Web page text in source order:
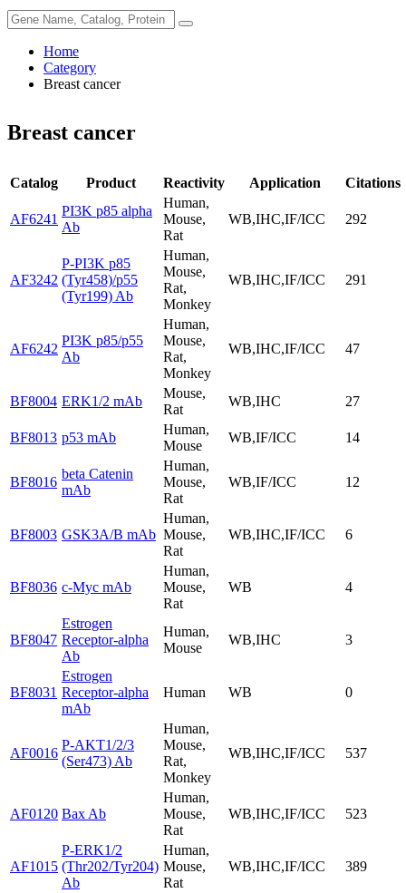
Home
Category
Breast cancer
Breast cancer
Catalog Product Reactivity Application Citations
AF6241
PI3K p85 alpha
Ab
Human,
Mouse,
Rat
WB,IHC,IF/ICC 292
AF3242
P-PI3K p85
(Tyr458)/p55
(Tyr199) Ab
Human,
Mouse,
Rat,
Monkey
WB,IHC,IF/ICC 291
AF6242
PI3K p85/p55
Ab
Human,
Mouse,
Rat,
Monkey
WB,IHC,IF/ICC 47
BF8004 ERK1/2 mAb
Mouse,
Rat
WB,IHC 27
BF8013 p53 mAb
Human,
Mouse
WB,IF/ICC 14
BF8016
beta Catenin
mAb
Human,
Mouse,
Rat
WB,IF/ICC 12
BF8003 GSK3A/B mAb
Human,
Mouse,
Rat
WB,IHC,IF/ICC 6
BF8036 c-Myc mAb
Human,
Mouse,
Rat
WB 4
BF8047
Estrogen
Receptor-alpha
Ab
Human,
Mouse
WB,IHC 3
BF8031
Estrogen
Receptor-alpha
mAb
Human WB 0
AF0016
P-AKT1/2/3
(Ser473) Ab
Human,
Mouse,
Rat,
Monkey
WB,IHC,IF/ICC 537
AF0120 Bax Ab
Human,
Mouse,
Rat
WB,IHC,IF/ICC 523
AF1015
P-ERK1/2
(Thr202/Tyr204)
Ab
Human,
Mouse,
Rat
WB,IHC,IF/ICC 389